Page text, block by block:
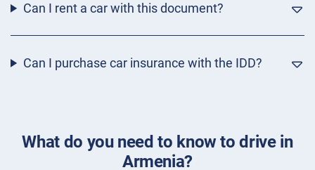
Can I rent a car with this document?
Can I purchase car insurance with the IDD?
What do you need to know to drive in
Armenia?